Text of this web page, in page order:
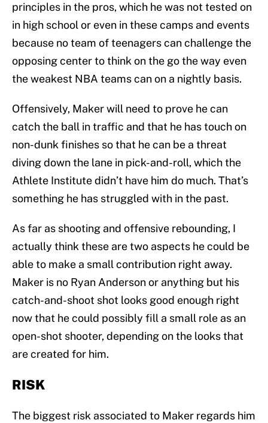
principles in the pros, which he was not tested on
in high school or even in these camps and events
because no team of teenagers can challenge the
opposing center to think on the go the way even
the weakest NBA teams can on a nightly basis.
Offensively, Maker will need to prove he can
catch the ball in traffic and that he has touch on
non-dunk finishes so that he can be a threat
diving down the lane in pick-and-roll, which the
Athlete Institute didn’t have him do much. That’s
something he has struggled with in the past.
As far as shooting and offensive rebounding, I
actually think these are two aspects he could be
able to make a small contribution right away.
Maker is no Ryan Anderson or anything but his
catch-and-shoot shot looks good enough right
now that he could possibly fill a small role as an
open-shot shooter, depending on the looks that
are created for him.
RISK
The biggest risk associated to Maker regards him